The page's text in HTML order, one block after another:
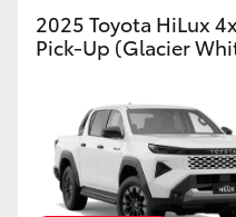
LandCruiser 70
Tundra
HiAce
2025 Toyota HiLux
Pick-Up (Glacier